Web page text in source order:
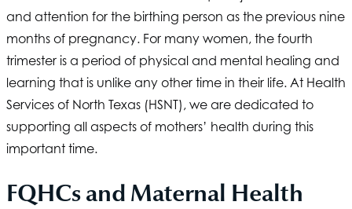
and attention for the birthing person as the previous nine
months of pregnancy. For many women, the fourth
trimester is a period of physical and mental healing and
learning that is unlike any other time in their life. At Health
Services of North Texas (HSNT), we are dedicated to
supporting all aspects of mothers’ health during this
important time.
FQHCs and Maternal Health